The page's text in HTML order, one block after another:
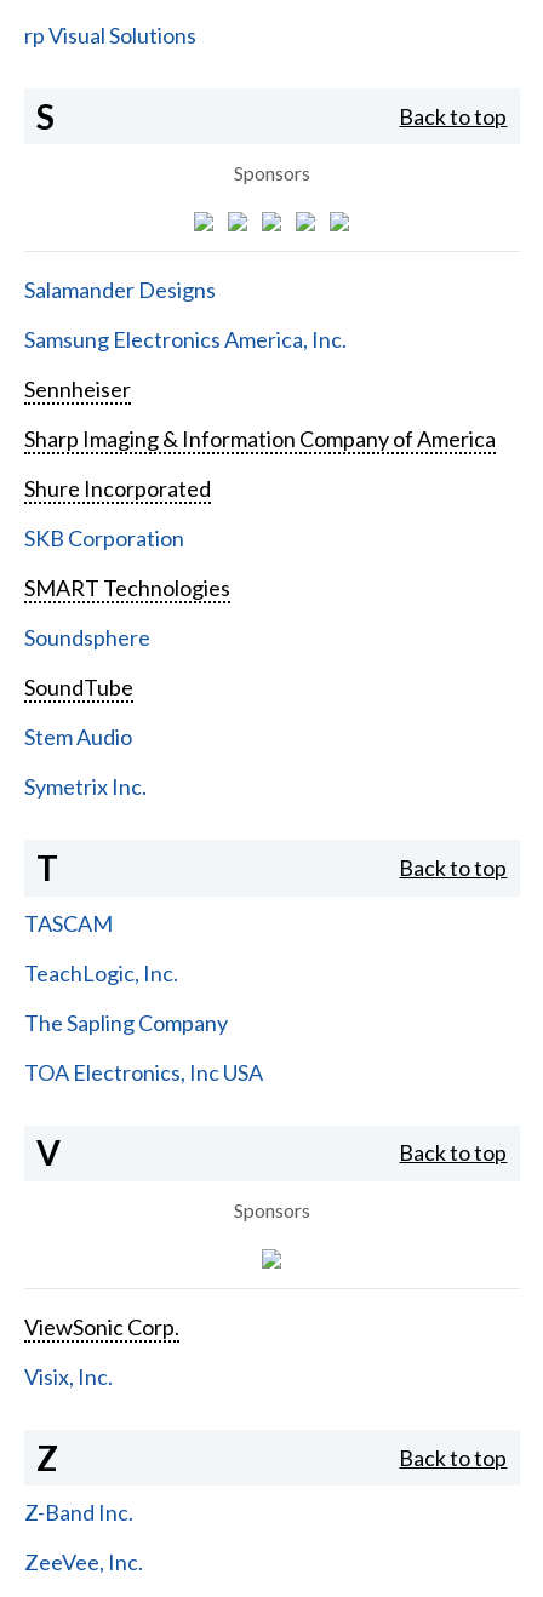
rp Visual Solutions
S Back to top
Sponsors
Salamander Designs
Samsung Electronics America, Inc.
Sennheiser
Sharp Imaging & Information Company of America
Shure Incorporated
SKB Corporation
SMART Technologies
Soundsphere
SoundTube
Stem Audio
Symetrix Inc.
T Back to top
TASCAM
TeachLogic, Inc.
The Sapling Company
TOA Electronics, Inc USA
V Back to top
Sponsors
ViewSonic Corp.
Visix, Inc.
Z Back to top
Z-Band Inc.
ZeeVee, Inc.